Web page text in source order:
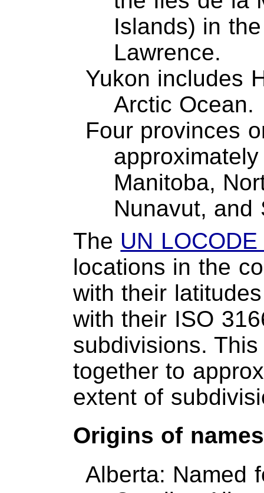
Islands) in
Lawrence.
Yukon includes
Arctic Ocean.
Four provinces
Manitoba,
Nunavut, and
The UN
locations in the
with their
with their ISO
subdivisions.
together to
extent of
Origins of
Alberta: Named